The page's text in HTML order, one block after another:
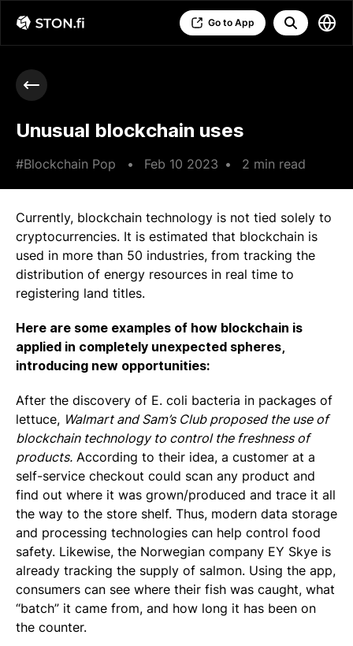
Go to App
Unusual blockchain uses
#Blockchain Pop • Feb 10 2023 • 2 min read
Currently, blockchain technology is not tied solely to
cryptocurrencies. It is estimated that blockchain is
used in more than 50 industries, from tracking the
distribution of energy resources in real time to
registering land titles.
Here are some examples of how blockchain is
applied in completely unexpected spheres,
introducing new opportunities:
After the discovery of E. coli bacteria in packages of
lettuce, Walmart and Sam’s Club proposed the use of
blockchain technology to control the freshness of
products. According to their idea, a customer at a
self-service checkout could scan any product and
find out where it was grown/produced and trace it all
the way to the store shelf. Thus, modern data storage
and processing technologies can help control food
safety. Likewise, the Norwegian company EY Skye is
already tracking the supply of salmon. Using the app,
consumers can see where their fish was caught, what
“batch” it came from, and how long it has been on
the counter.